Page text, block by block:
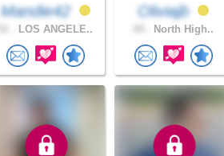
Mandie42
LOS ANGELE..
Oliviajb
North High..